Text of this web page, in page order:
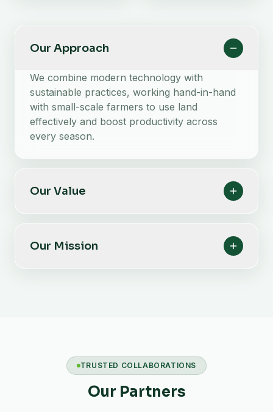
Our Approach
We combine modern technology with
sustainable practices, working hand-in-hand
with small-scale farmers to use land
effectively and boost productivity across
every season.
Our Value
Our Mission
TRUSTED COLLABORATIONS
Our Partners